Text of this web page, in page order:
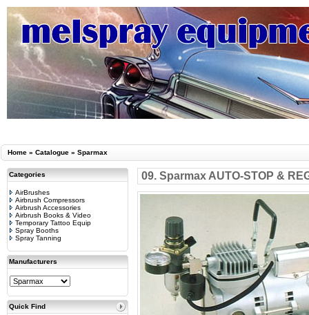
Home » Catalogue » Sparmax
Categories
AirBrushes
Airbrush Compressors
Airbrush Accessories
Airbrush Books & Video
Temporary Tattoo Equip
Spray Booths
Spray Tanning
Manufacturers
Quick Find
09. Sparmax AUTO-STOP &